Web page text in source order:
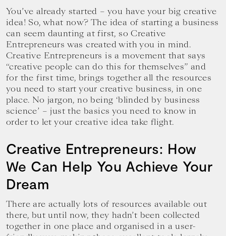
You’ve already started – you have your big creative
idea! So, what now? The idea of starting a business
can seem daunting at first, so Creative
Entrepreneurs was created with you in mind.
Creative Entrepreneurs is a movement that says
“creative people can do this for themselves” and
for the first time, brings together all the resources
you need to start your creative business, in one
place. No jargon, no being ‘blinded by business
science’ – just the basics you need to know in
order to let your creative idea take flight.
Creative Entrepreneurs: How
We Can Help You Achieve Your
Dream
There are actually lots of resources available out
there, but until now, they hadn’t been collected
together in one place and organised in a user-